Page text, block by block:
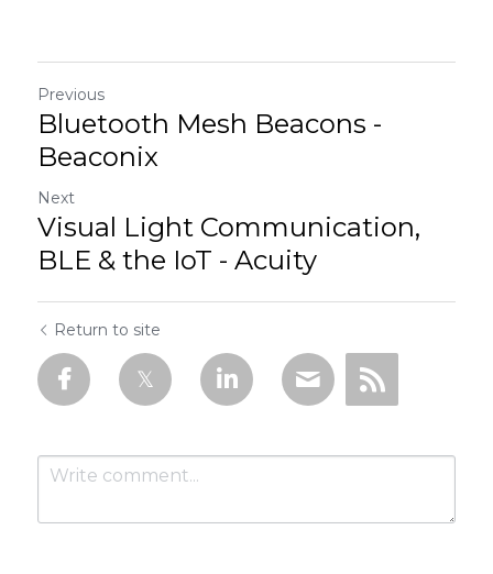
Previous
Bluetooth Mesh Beacons -
Beaconix
Next
Visual Light Communication,
BLE & the IoT - Acuity
Return to site